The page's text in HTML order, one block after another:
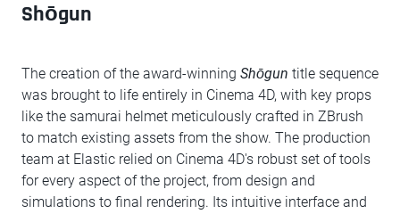
Shōgun
The creation of the award-winning Shōgun title sequence
was brought to life entirely in Cinema 4D, with key props
like the samurai helmet meticulously crafted in ZBrush
to match existing assets from the show. The production
team at Elastic relied on Cinema 4D's robust set of tools
for every aspect of the project, from design and
simulations to final rendering. Its intuitive interface and